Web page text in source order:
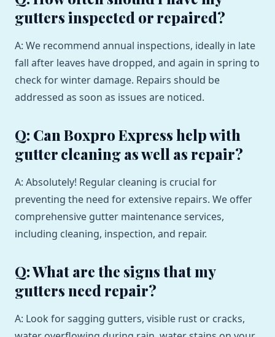
gutters inspected or repaired?
A: We recommend annual inspections, ideally in late
fall after leaves have dropped, and again in spring to
check for winter damage. Repairs should be
addressed as soon as issues are noticed.
Q: Can Boxpro Express help with
gutter cleaning as well as repair?
A: Absolutely! Regular cleaning is crucial for
preventing the need for extensive repairs. We offer
comprehensive gutter maintenance services,
including cleaning, inspection, and repair.
Q: What are the signs that my
gutters need repair?
A: Look for sagging gutters, visible rust or cracks,